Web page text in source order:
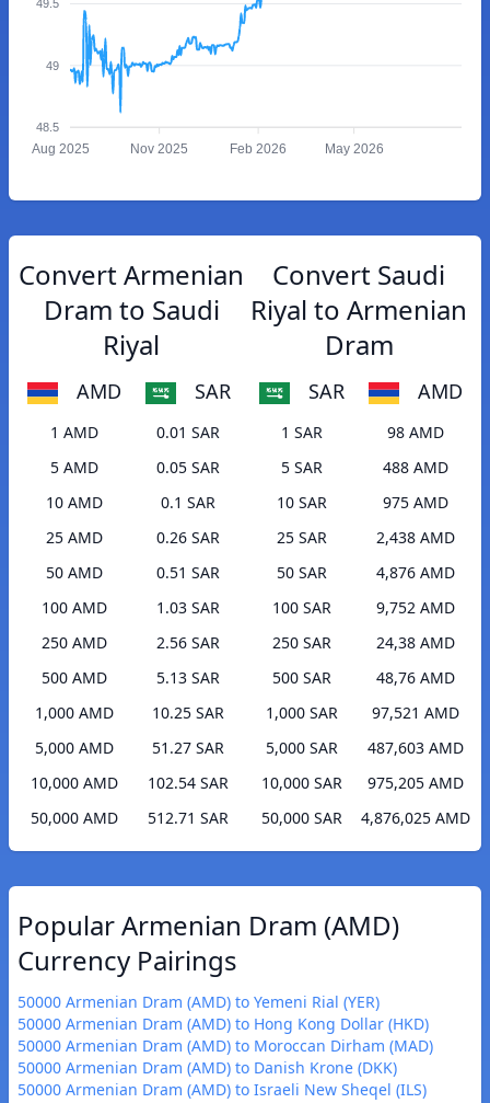
49.5
49
48.5
Aug 2025 Nov 2025 Feb 2026 May 2026
Convert Armenian
Dram to Saudi
Riyal
AMD SAR
1 AMD
0.01 SAR
5 AMD
0.05 SAR
10 AMD
0.1 SAR
25 AMD
0.26 SAR
50 AMD
0.51 SAR
100 AMD
1.03 SAR
250 AMD
2.56 SAR
500 AMD
5.13 SAR
1,000 AMD
10.25 SAR
5,000 AMD
51.27 SAR
10,000 AMD
102.54 SAR
50,000 AMD
512.71 SAR
Convert Saudi
Riyal to Armenian
Dram
SAR AMD
1 SAR
98 AMD
5 SAR
488 AMD
10 SAR
975 AMD
25 SAR
2,438 AMD
50 SAR
4,876 AMD
100 SAR
9,752 AMD
250 SAR
24,38 AMD
500 SAR
48,76 AMD
1,000 SAR
97,521 AMD
5,000 SAR
487,603 AMD
10,000 SAR
975,205 AMD
50,000 SAR
4,876,025 AMD
Popular Armenian Dram (AMD)
Currency Pairings
50000 Armenian Dram (AMD) to Yemeni Rial (YER)
50000 Armenian Dram (AMD) to Hong Kong Dollar (HKD)
50000 Armenian Dram (AMD) to Moroccan Dirham (MAD)
50000 Armenian Dram (AMD) to Danish Krone (DKK)
50000 Armenian Dram (AMD) to Israeli New Sheqel (ILS)